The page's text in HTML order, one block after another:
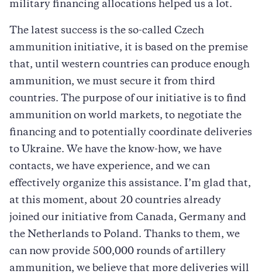
military financing allocations helped us a lot.
The latest success is the so-called Czech
ammunition initiative, it is based on the premise
that, until western countries can produce enough
ammunition, we must secure it from third
countries. The purpose of our initiative is to find
ammunition on world markets, to negotiate the
financing and to potentially coordinate deliveries
to Ukraine. We have the know-how, we have
contacts, we have experience, and we can
effectively organize this assistance. I’m glad that,
at this moment, about 20 countries already
joined our initiative from Canada, Germany and
the Netherlands to Poland. Thanks to them, we
can now provide 500,000 rounds of artillery
ammunition, we believe that more deliveries will